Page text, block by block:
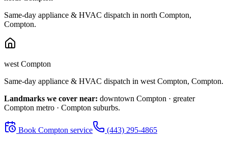
Same-day appliance & HVAC dispatch in north Compton,
Compton.
west Compton
Same-day appliance & HVAC dispatch in west Compton, Compton.
Landmarks we cover near: downtown Compton · greater
Compton metro · Compton suburbs.
Book Compton service (443) 295-4865